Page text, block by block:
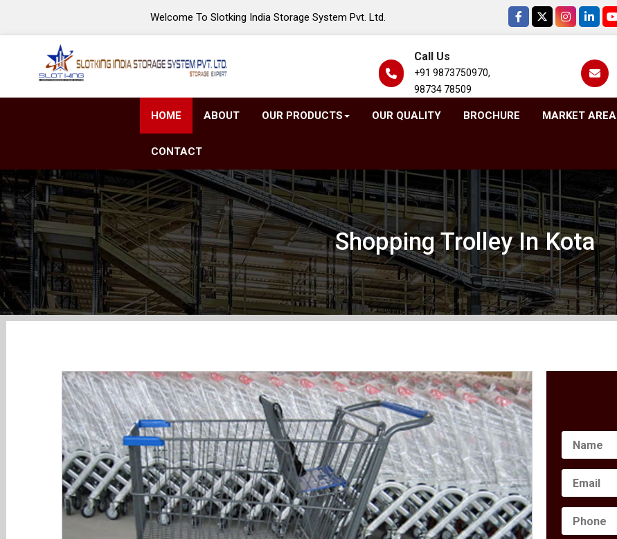
Welcome To Slotking India Storage System Pvt. Ltd.
Call Us
+91 9873750970,
98734 78509
HOME ABOUT OUR PRODUCTS OUR QUALITY BROCHURE MARKET AREA
CONTACT
Shopping Trolley In Kota